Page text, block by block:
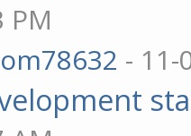
PM
- 11-